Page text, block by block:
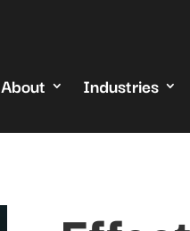
About Industries